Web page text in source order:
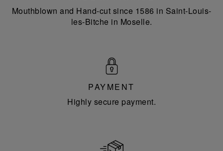
Mouthblown and Hand-cut since 1586 in Saint-Louis-
les-Bitche in Moselle.
PAYMENT
Highly secure payment.